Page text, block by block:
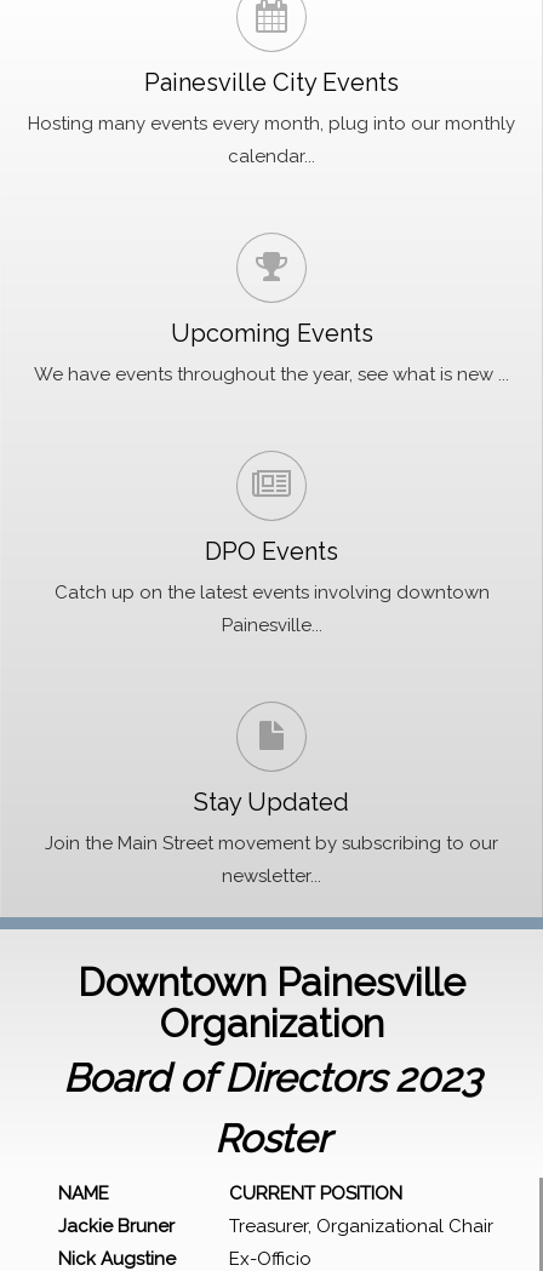
Painesville City Events
Hosting many events every month, plug into our monthly
calendar...
Upcoming Events
We have events throughout the year, see what is new ...
DPO Events
Catch up on the latest events involving downtown
Painesville...
Stay Updated
Join the Main Street movement by subscribing to our
newsletter...
Downtown Painesville
Organization
Board of Directors 2023
Roster
NAME
CURRENT POSITION
Jackie Bruner
Treasurer, Organizational Chair
Nick Augstine
Ex-Officio